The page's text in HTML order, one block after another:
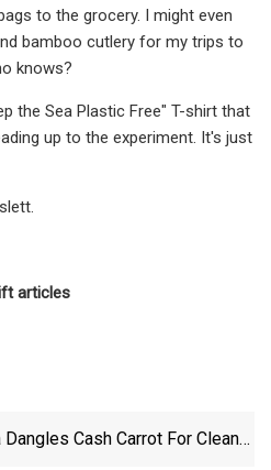
to the grocery. I might even
bamboo cutlery for my trips to
knows?
the Sea Plastic Free" T-shirt that
up to the experiment. It's just
articles
Cash Carrot For Cleaner